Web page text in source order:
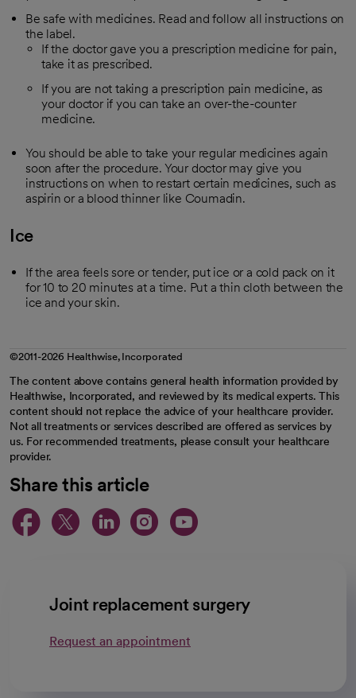
Be safe with medicines. Read and follow all instructions on
the label.
If the doctor gave you a prescription medicine for pain,
take it as prescribed.
If you are not taking a prescription pain medicine, as
your doctor if you can take an over-the-counter
medicine.
You should be able to take your regular medicines again
soon after the procedure. Your doctor may give you
instructions on when to restart certain medicines, such as
aspirin or a blood thinner like Coumadin.
Ice
If the area feels sore or tender, put ice or a cold pack on it
for 10 to 20 minutes at a time. Put a thin cloth between the
ice and your skin.
©2011-2026 Healthwise, Incorporated
The content above contains general health information provided by
Healthwise, Incorporated, and reviewed by its medical experts. This
content should not replace the advice of your healthcare provider.
Not all treatments or services described are offered as services by
us. For recommended treatments, please consult your healthcare
provider.
Share this article
opens in a new tab
opens in a new tab
opens in a new
opens in a new
opens in a
Joint replacement surgery
Request an appointment